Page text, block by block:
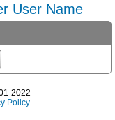
User Name
2022
Policy